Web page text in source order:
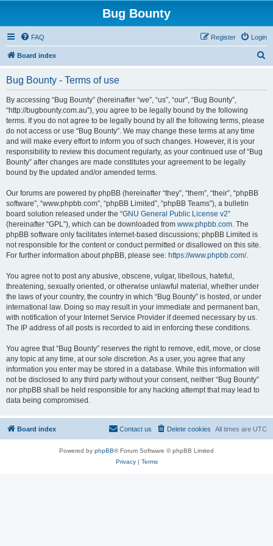
Bug Bounty
FAQ Login
Register
Board index
Bug Bounty - Terms of use
By accessing “Bug Bounty” (hereinafter “we”, “us”, “our”, “Bug Bounty”,
“http://bugbounty.com.au”), you agree to be legally bound by the following
terms. If you do not agree to be legally bound by all the following terms, please
do not access or use “Bug Bounty”. We may change these terms at any time
and will make every effort to inform you of such changes. However, it is your
responsibility to review this document regularly, as your continued use of “Bug
Bounty” after changes are made constitutes your agreement to be legally
bound by the updated and/or amended terms.
Our forums are powered by phpBB (hereinafter “they”, “them”, “their”, “phpBB
software”, “www.phpbb.com”, “phpBB Limited”, “phpBB Teams”), a bulletin
board solution released under the “GNU General Public License v2”
(hereinafter “GPL”), which can be downloaded from www.phpbb.com. The
phpBB software only facilitates internet-based discussions; phpBB Limited is
not responsible for the content or conduct permitted or disallowed on this site.
For further information about phpBB, please see: https://www.phpbb.com/.
You agree not to post any abusive, obscene, vulgar, libellous, hateful,
threatening, sexually oriented, or otherwise unlawful material, whether under
the laws of your country, the country in which “Bug Bounty” is hosted, or under
international law. Doing so may result in your immediate and permanent ban,
with notification of your Internet Service Provider if deemed necessary by us.
The IP address of all posts is recorded to aid in enforcing these conditions.
You agree that “Bug Bounty” reserves the right to remove, edit, move, or close
any topic at any time, at our sole discretion. As a user, you agree that any
information you enter may be stored in a database. While this information will
not be disclosed to any third party without your consent, neither “Bug Bounty”
nor phpBB shall be held responsible for any hacking attempt that may lead to
data being compromised.
Board index All times are UTC
Delete cookies
Contact us
Powered by phpBB® Forum Software © phpBB Limited
Privacy| Terms